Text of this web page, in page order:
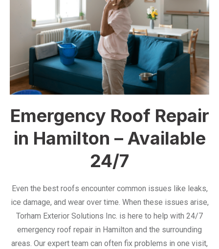
Emergency Roof Repair
in Hamilton – Available
24/7
Even the best roofs encounter common issues like leaks,
ice damage, and wear over time. When these issues arise,
Torham Exterior Solutions Inc. is here to help with 24/7
emergency roof repair in Hamilton and the surrounding
areas. Our expert team can often fix problems in one visit,